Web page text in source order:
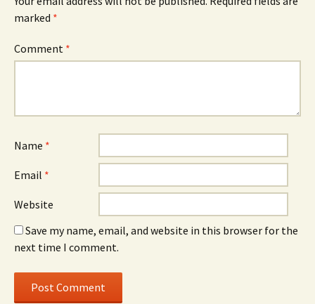
marked *
Comment *
Name *
Email *
Website
Save my name, email, and website in this browser for the
next time I comment.